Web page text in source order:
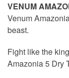
VENUM
Venum
beast.
Fight like the
Amazonia 5 Dry